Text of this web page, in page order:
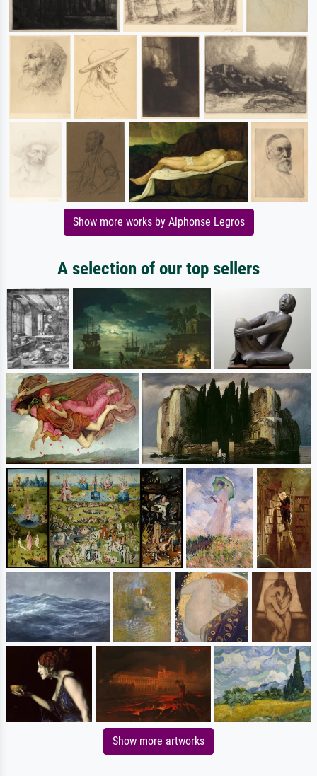
Show more works by Alphonse Legros
A selection of our top sellers
Show more artworks